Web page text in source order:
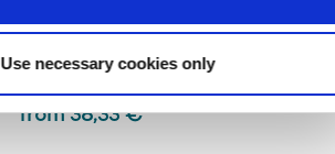
Use necessary cookies only
White 99532
from 38,33 € *